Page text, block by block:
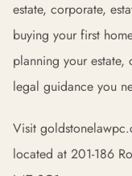
estate, corporate,
buying your first
planning your
legal guidance you
Visit
located at 201-186